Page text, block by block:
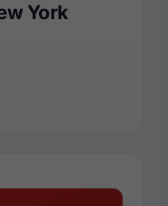
York